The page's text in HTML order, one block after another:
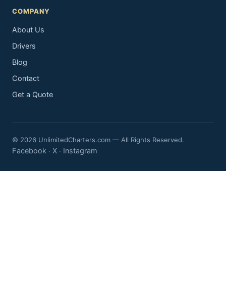
COMPANY
About Us
Drivers
Blog
Contact
Get a Quote
© 2026 UnlimitedCharters.com — All Rights Reserved.
Facebook · X · Instagram